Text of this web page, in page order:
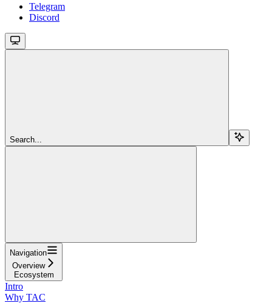
Telegram
Discord
Search...
Navigation
Overview
Ecosystem
Intro
Why TAC